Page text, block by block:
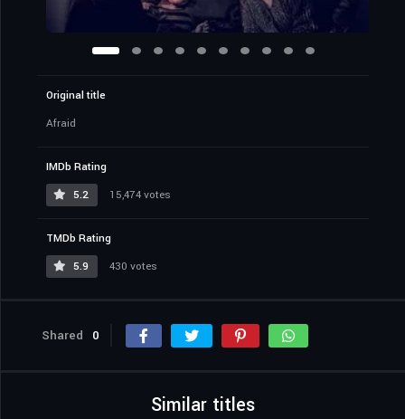
Original title
Afraid
IMDb Rating
5.2
15,474 votes
TMDb Rating
5.9
430 votes
Shared 0
Similar titles